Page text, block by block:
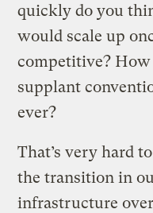
quickly do you
would scale up
competitive?
supplant
ever?
That’s very hard
the transition in
infrastructure